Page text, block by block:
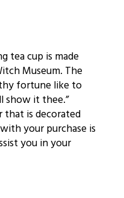
tea cup is made
Museum. The
thy fortune like to
show it thee.”
that is decorated
your purchase is
you in your